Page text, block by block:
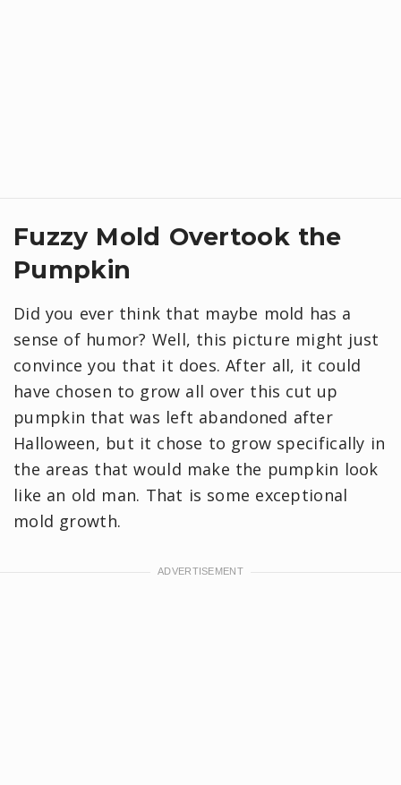
Fuzzy Mold Overtook the
Pumpkin
Did you ever think that maybe mold has a
sense of humor? Well, this picture might just
convince you that it does. After all, it could
have chosen to grow all over this cut up
pumpkin that was left abandoned after
Halloween, but it chose to grow specifically in
the areas that would make the pumpkin look
like an old man. That is some exceptional
mold growth.